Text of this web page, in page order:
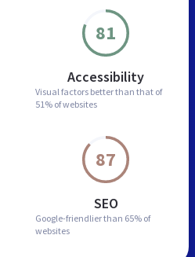
81
Accessibility
Visual factors better than that of
51% of websites
87
SEO
Google-friendlier than 65% of
websites